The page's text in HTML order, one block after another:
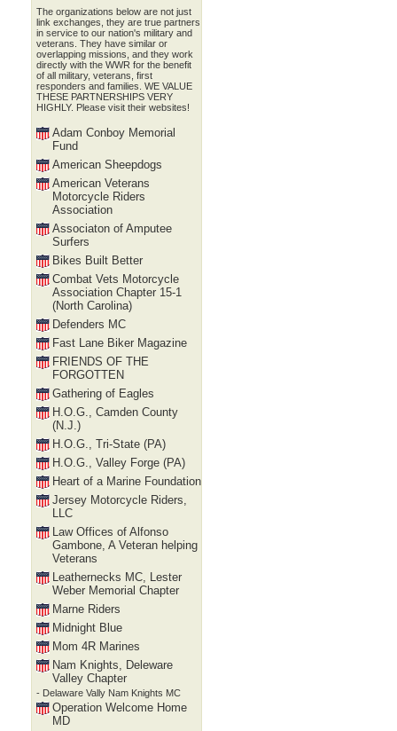
The organizations below are not just
link exchanges, they are true partners
in service to our nation's military and
veterans. They have similar or
overlapping missions, and they work
directly with the WWR for the benefit
of all military, veterans, first
responders and families. WE VALUE
THESE PARTNERSHIPS VERY
HIGHLY. Please visit their websites!
Adam Conboy Memorial
Fund
American Sheepdogs
American Veterans
Motorcycle Riders
Association
Associaton of Amputee
Surfers
Bikes Built Better
Combat Vets Motorcycle
Association Chapter 15-1
(North Carolina)
Defenders MC
Fast Lane Biker Magazine
FRIENDS OF THE
FORGOTTEN
Gathering of Eagles
H.O.G., Camden County
(N.J.)
H.O.G., Tri-State (PA)
H.O.G., Valley Forge (PA)
Heart of a Marine Foundation
Jersey Motorcycle Riders,
LLC
Law Offices of Alfonso
Gambone, A Veteran helping
Veterans
Leathernecks MC, Lester
Weber Memorial Chapter
Marne Riders
Midnight Blue
Mom 4R Marines
Nam Knights, Deleware
Valley Chapter
- Delaware Vally Nam Knights MC
Operation Welcome Home
MD